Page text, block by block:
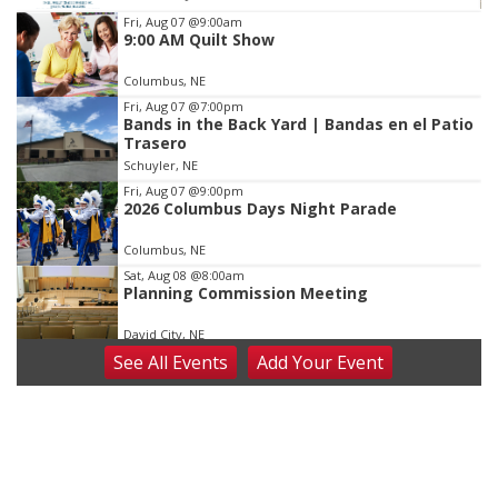
Item
4
of
3
Fri, Aug 07 @9:00am
9:00 AM Quilt Show
Columbus, NE
Fri, Aug 07 @7:00pm
Bands in the Back Yard | Bandas en el Patio
Trasero
Schuyler, NE
Fri, Aug 07 @9:00pm
2026 Columbus Days Night Parade
Columbus, NE
Sat, Aug 08 @8:00am
Planning Commission Meeting
David City, NE
Sat, Aug 08@2:30pm
The Cutie Crawl
SeeAll Events AddYour Event